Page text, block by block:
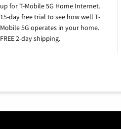
up for T-Mobile 5G Home Internet.
15-day free trial to see how well T-
Mobile 5G operates in your home.
FREE 2-day shipping.